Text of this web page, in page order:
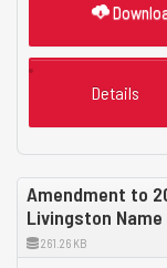
Details
Amendment to
Livingston Name
261.26 KB